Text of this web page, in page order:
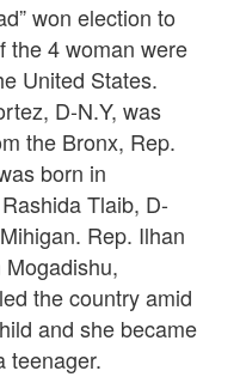
won election to
the 4 woman were
United States.
D-N.Y, was
the Bronx, Rep.
born in
Tlaib, D-
Rep. Ilhan
the country amid
and she became
teenager.